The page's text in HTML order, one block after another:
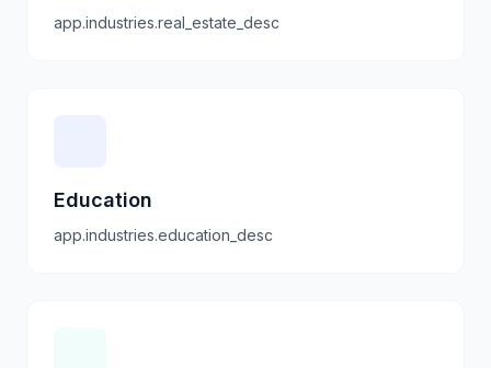
app.industries.real_estate_desc
Education
app.industries.education_desc